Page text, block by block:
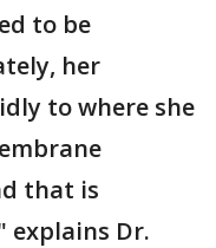
to be
her
to where she
that is
explains Dr.